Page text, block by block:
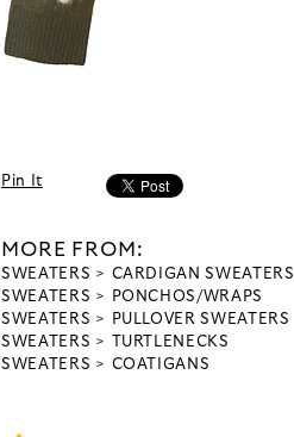
Pin It
MORE FROM:
SWEATERS
CARDIGAN SWEATERS
SWEATERS
PONCHOS/WRAPS
SWEATERS
PULLOVER SWEATERS
SWEATERS
TURTLENECKS
SWEATERS
COATIGANS